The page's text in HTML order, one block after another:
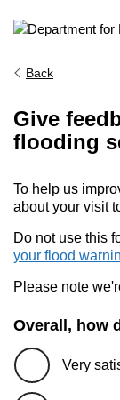
Back
Give
flooding
To help us
about your visit
Do not use this
your flood
Please note
Overall, how
Very